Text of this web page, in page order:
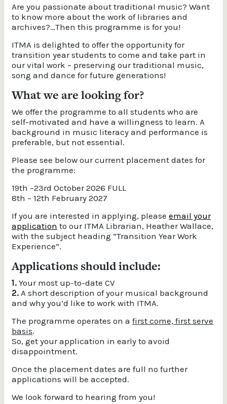
Are you passionate about traditional music? Want
to know more about the work of libraries and
archives?…Then this programme is for you!
ITMA is delighted to offer the opportunity for
transition year students to come and take part in
our vital work – preserving our traditional music,
song and dance for future generations!
What we are looking for?
We offer the programme to all students who are
self-motivated and have a willingness to learn. A
background in music literacy and performance is
preferable, but not essential.
Please see below our current placement dates for
the programme:
19th –23rd October 2026 FULL
8th – 12th February 2027
If you are interested in applying, please email your
application to our ITMA Librarian, Heather Wallace,
with the subject heading “Transition Year Work
Experience”.
Applications should include:
1. Your most up-to-date CV
2. A short description of your musical background
and why you’d like to work with ITMA.
The programme operates on a first come, first serve
basis.
So, get your application in early to avoid
disappointment.
Once the placement dates are full no further
applications will be accepted.
We look forward to hearing from you!